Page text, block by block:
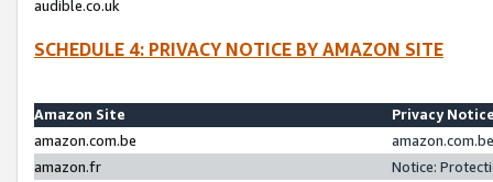
audible.co.uk
SCHEDULE 4: PRIVACY NOTICE BY AMAZON SITE
Amazon Site
Privacy
amazon.com.be
amazon.fr
Notice: